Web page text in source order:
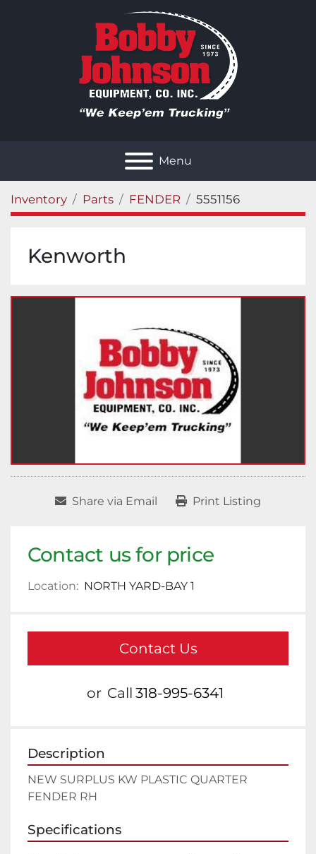
Menu
Inventory Parts FENDER 5551156
Kenworth
Share via Email Print Listing
Contact us for price
Location: NORTH YARD-BAY 1
Contact Us
or Call 318-995-6341
Description
NEW SURPLUS KW PLASTIC QUARTER
FENDER RH
Specifications